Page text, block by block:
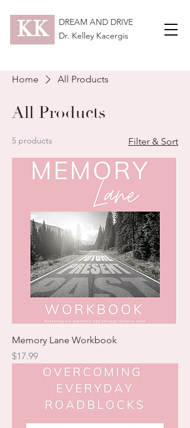
KK
DREAM AND DRIVE
Dr. Kelley Kacergis
Home All Products
All Products
5 products Filter & Sort
Memory Lane Workbook
Price
$17.99